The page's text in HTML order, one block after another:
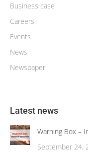
Business case
Careers
Events
News
Newspaper
Latest news
Warning Box –
September 24,